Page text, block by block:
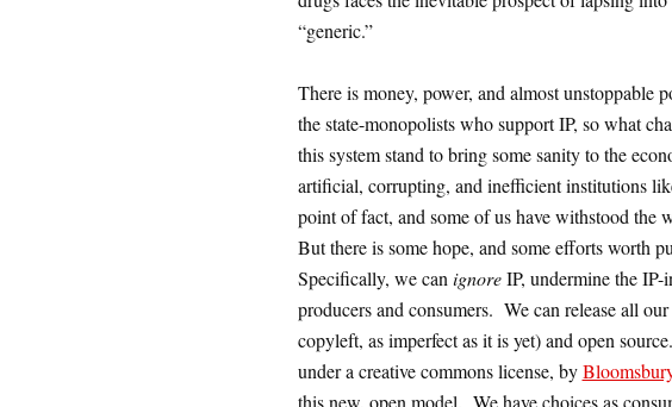
“generic.”
There is money, power, and almost unstoppable
the state-monopolists who support IP, so what
this system stand to bring some sanity to the
artificial, corrupting, and inefficient institutions
point of fact, and some of us have withstood the
But there is some hope, and some efforts worth
Specifically, we canignoreIP, undermine the IP-
producers and consumers. We can release all
copyleft, as imperfect as it is yet) and open
under a creative commons license, by